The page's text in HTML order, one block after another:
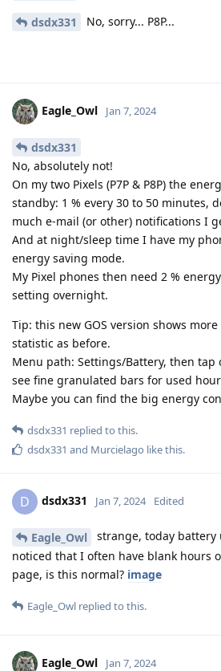
dsdx331 No, sorry... P8P...
Eagle_Owl Jan 7, 2024
dsdx331
No, absolutely not!
On my two Pixels (P7P & P8P) the
standby: 1 % every 30 to 50 minutes,
much e-mail (or other) notifications I
And at night/sleep time I have my
energy saving mode.
My Pixel phones then need 2 %
setting overnight.
Tip: this new GOS version shows
statistic as before.
Menu path: Settings/Battery, then tap
see fine granulated bars for used
Maybe you can find the big energy
dsdx331 replied to this.
dsdx331 and Murcielago like this.
D dsdx331 Jan 7, 2024 Edited
Eagle_Owl
strange, today battery
noticed that I often have blank hours
page, is this normal? image
Eagle_Owl replied to this.
Eagle_Owl Jan 7, 2024